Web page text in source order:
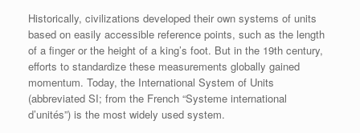
Historically, civilizations developed their own systems of units
based on easily accessible reference points, such as the length
of a finger or the height of a king’s foot. But in the 19th century,
efforts to standardize these measurements globally gained
momentum. Today, the International System of Units
(abbreviated SI; from the French “Systeme international
d’unités”) is the most widely used system.